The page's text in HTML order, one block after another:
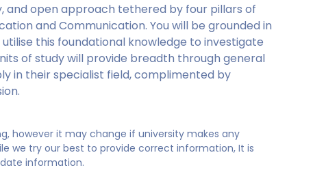
and open approach tethered by four pillars of
and Communication. You will be grounded in
this foundational knowledge to investigate
of study will provide breadth through general
in their specialist field, complimented by
however it may change if university makes any
we try our best to provide correct information, It is
information.